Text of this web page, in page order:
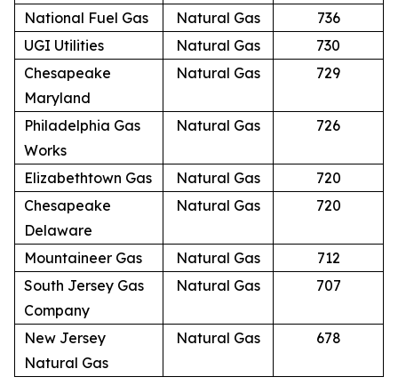
National Fuel Gas
Natural Gas
736
UGI Utilities
Natural Gas
730
Chesapeake
Maryland
Natural Gas 729
Philadelphia Gas
Works
Natural Gas 726
Elizabethtown Gas Natural Gas
720
Chesapeake
Delaware
Natural Gas 720
Mountaineer Gas Natural Gas
712
South Jersey Gas
Company
Natural Gas 707
New Jersey
Natural Gas
Natural Gas 678